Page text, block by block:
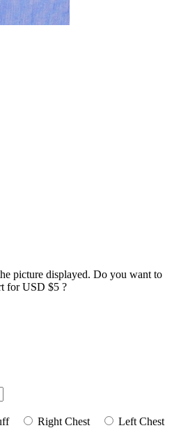
picture displayed. Do you want to
for USD $5 ?
Right Chest
Left Chest